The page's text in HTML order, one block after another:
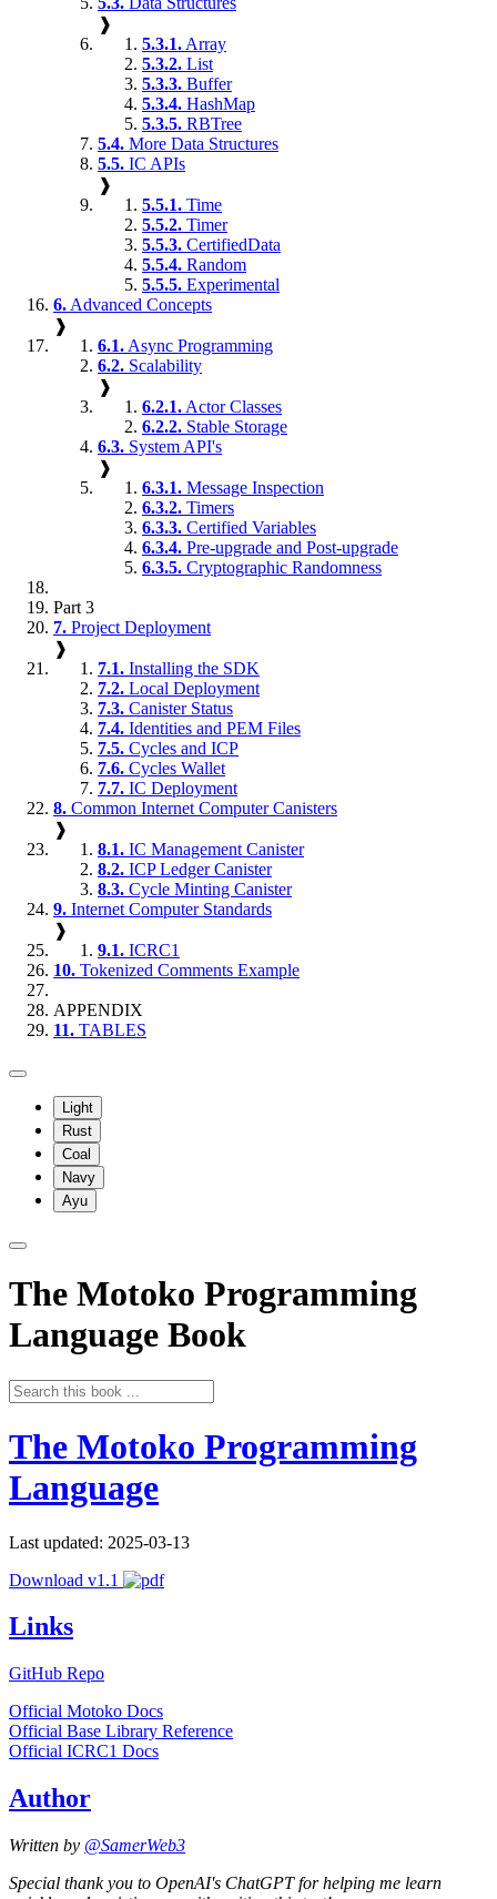
❱
5.3.1. Array
5.3.2. List
5.3.3. Buffer
5.3.4. HashMap
5.3.5. RBTree
5.4. More Data Structures
5.5. IC APIs
❱
5.5.1. Time
5.5.2. Timer
5.5.3. CertifiedData
5.5.4. Random
5.5.5. Experimental
6. Advanced Concepts
❱
6.1. Async Programming
6.2. Scalability
❱
6.2.1. Actor Classes
6.2.2. Stable Storage
6.3. System API's
❱
6.3.1. Message Inspection
6.3.2. Timers
6.3.3. Certified Variables
6.3.4. Pre-upgrade and Post-upgrade
6.3.5. Cryptographic Randomness
Part 3
7. Project Deployment
❱
7.1. Installing the SDK
7.2. Local Deployment
7.3. Canister Status
7.4. Identities and PEM Files
7.5. Cycles and ICP
7.6. Cycles Wallet
7.7. IC Deployment
8. Common Internet Computer Canisters
❱
8.1. IC Management Canister
8.2. ICP Ledger Canister
8.3. Cycle Minting Canister
9. Internet Computer Standards
❱
9.1. ICRC1
10. Tokenized Comments Example
APPENDIX
11. TABLES
Light
Rust
Coal
Navy
Ayu
The Motoko Programming
Language Book
The Motoko Programming
Language
Last updated: 2025-03-13
Download v1.1
Links
GitHub Repo
Official Motoko Docs
Official Base Library Reference
Official ICRC1 Docs
Author
Written by @SamerWeb3
Special thank you to OpenAI's ChatGPT for helping me learn